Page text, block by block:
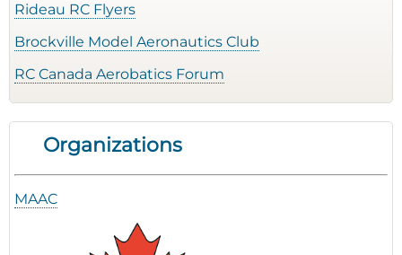
Rideau RC Flyers
Brockville Model Aeronautics Club
RC Canada Aerobatics Forum
Organizations
MAAC